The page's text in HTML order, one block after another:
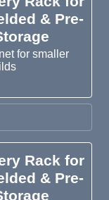
& Pre-
for smaller
Rack for
& Pre-